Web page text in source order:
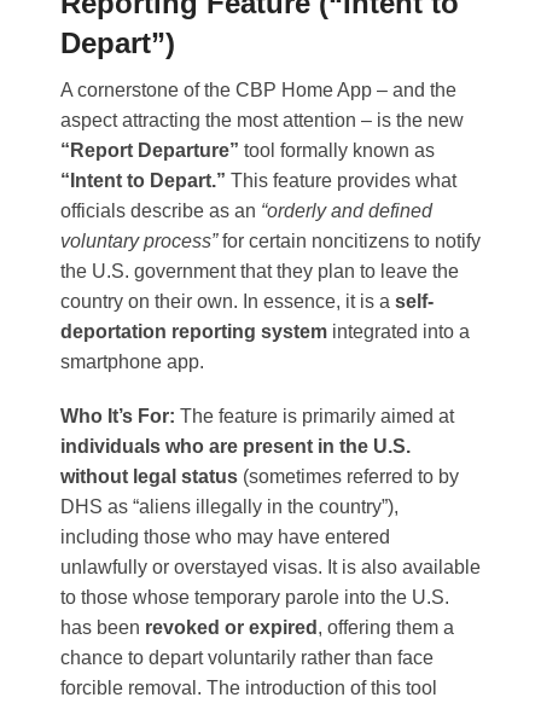
Depart”)
A cornerstone of the CBP Home App – and the
aspect attracting the most attention – is the new
“Report Departure” tool formally known as
“Intent to Depart.” This feature provides what
officials describe as an “orderly and defined
voluntary process”for certain noncitizens to notify
the U.S. government that they plan to leave the
country on their own​. In essence, it is a self-
deportation reporting system integrated into a
smartphone app.
Who It’s For: The feature is primarily aimed at
individuals who are present in the U.S.
without legal status (sometimes referred to by
DHS as “aliens illegally in the country”),
including those who may have entered
unlawfully or overstayed visas. It is also available
to those whose temporary parole into the U.S.
has been revoked or expired , offering them a
chance to depart voluntarily rather than face
forcible removal​. The introduction of this tool